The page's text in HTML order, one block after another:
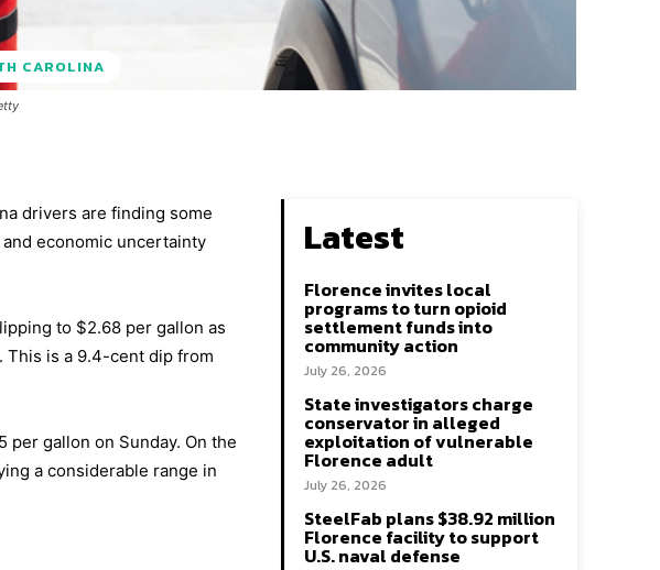
CAROLINA
drivers are finding some
economic uncertainty
to $2.68 per gallon as
This is a 9.4-cent dip from
gallon on Sunday. On the
a considerable range in
Latest
Florence invites local
programs to turn opioid
settlement funds into
community action
July 26, 2026
State investigators charge
conservator in alleged
exploitation of vulnerable
Florence adult
July 26, 2026
SteelFab plans $38.92 million
Florence facility to support
U.S. naval defense